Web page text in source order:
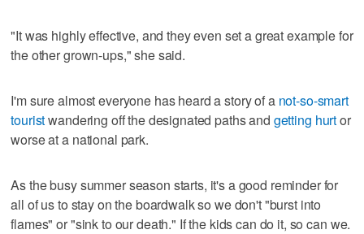
"It was highly effective, and they even set a great example for
the other grown-ups," she said.
I'm sure almost everyone has heard a story of a not-so-smart
touristwandering off the designated paths and getting hurtor
worse at a national park.
As the busy summer season starts, it's a good reminder for
all of us to stay on the boardwalk so we don't "burst into
flames" or "sink to our death." If the kids can do it, so can we.